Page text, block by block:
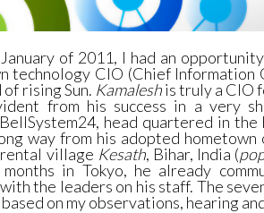
of 2011, I had an
technology CIO (Chief
rising Sun. Kamaleshis truly a CIO
from his success in a very
BellSystem24, head quartered in
way from his adopted
village Kesath, Bihar, India (
in Tokyo, he already
the leaders on his staff. The
on my observations, hearing